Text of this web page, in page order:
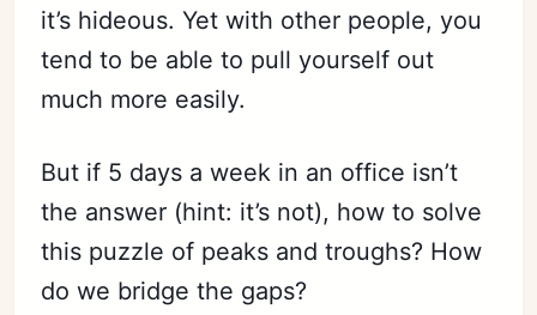
it’s hideous. Yet with other people, you
tend to be able to pull yourself out
much more easily.
But if 5 days a week in an office isn’t
the answer (hint: it’s not), how to solve
this puzzle of peaks and troughs? How
do we bridge the gaps?